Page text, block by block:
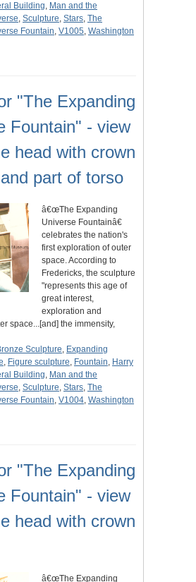
Building, Man and the
, Sculpture, Stars, The
Fountain, V1005, Washington
"The Expanding
Fountain" - view
head with crown
part of torso
â€œThe Expanding
Universe Fountainâ€
celebrates the nation's
first exploration of outer
space. According to
Fredericks, the sculpture
"represents this age of
great interest,
exploration and
space...[and] the immensity,
Sculpture, Expanding
, Figure sculpture, Fountain, Harry
Building, Man and the
, Sculpture, Stars, The
Fountain, V1004, Washington
"The Expanding
Fountain" - view
head with crown
â€œThe Expanding